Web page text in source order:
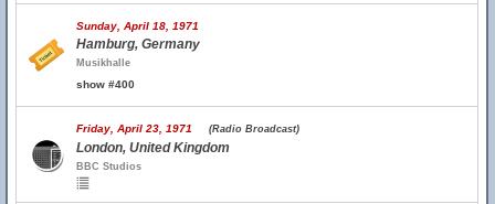
Sunday, April 18, 1971
Hamburg, Germany
Musikhalle
show #400
Friday, April 23, 1971 (Radio Broadcast)
London, United Kingdom
BBC Studios